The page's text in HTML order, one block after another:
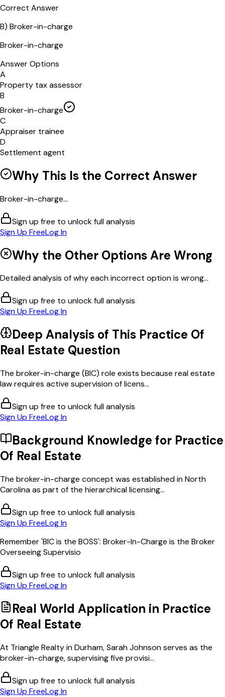
Correct Answer
B) Broker-in-charge
Broker-in-charge
Answer Options
A
Property tax assessor
B
Broker-in-charge
C
Appraiser trainee
D
Settlement agent
Why This Is the Correct Answer
Broker-in-charge...
Sign up free to unlock full analysis
Sign Up FreeLog In
Why the Other Options Are Wrong
Detailed analysis of why each incorrect option is wrong...
Sign up free to unlock full analysis
Sign Up FreeLog In
Deep Analysis of This Practice Of
Real Estate Question
The broker-in-charge (BIC) role exists because real estate
law requires active supervision of licens...
Sign up free to unlock full analysis
Sign Up FreeLog In
Background Knowledge for Practice
Of Real Estate
The broker-in-charge concept was established in North
Carolina as part of the hierarchical licensing...
Sign up free to unlock full analysis
Sign Up FreeLog In
Remember 'BIC is the BOSS': Broker-In-Charge is the Broker
Overseeing Supervisio
Sign up free to unlock full analysis
Sign Up FreeLog In
Real World Application in Practice
Of Real Estate
At Triangle Realty in Durham, Sarah Johnson serves as the
broker-in-charge, supervising five provisi...
Sign up free to unlock full analysis
Sign Up FreeLog In